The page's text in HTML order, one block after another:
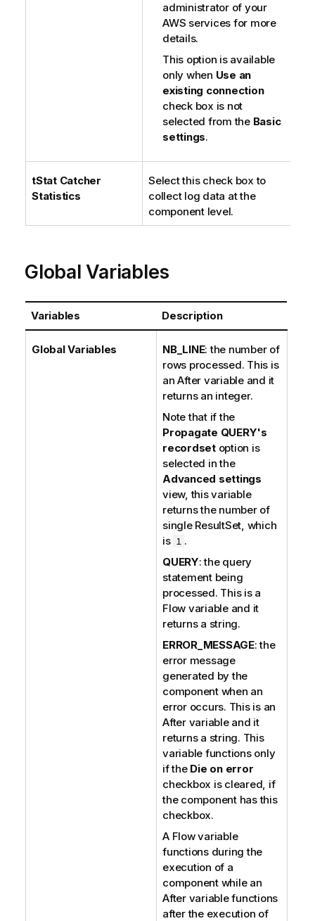
administrator of your
AWS services for more
details.
This option is available
only when Use an
existing connection
check box is not
selected from the Basic
settings.
tStat Catcher
Statistics
Select this check box to
collect log data at the
component level.
Global Variables
Variables Description
Global Variables NB_LINE: the number of
rows processed. This is
an After variable and it
returns an integer.
Note that if the
Propagate QUERY's
recordsetoption is
selected in the
Advanced settings
view, this variable
returns the number of
single ResultSet, which
is 1 .
QUERY: the query
statement being
processed. This is a
Flow variable and it
returns a string.
ERROR_MESSAGE: the
error message
generated by the
component when an
error occurs. This is an
After variable and it
returns a string. This
variable functions only
if the Die on error
checkbox is cleared, if
the component has this
checkbox.
A Flow variable
functions during the
execution of a
component while an
After variable functions
after the execution of